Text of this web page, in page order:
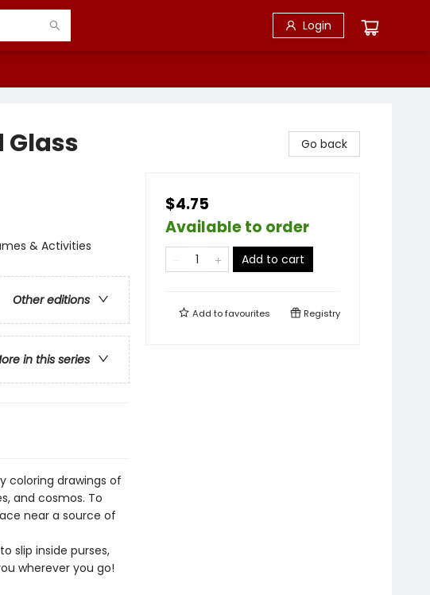
Login
Glass
& Activities
Other editions
in this series
coloring drawings of
and cosmos. To
near a source of
slip inside purses,
wherever you go!
Go back
$4.75
Available to order
Add to cart
Add tofavourites Registry